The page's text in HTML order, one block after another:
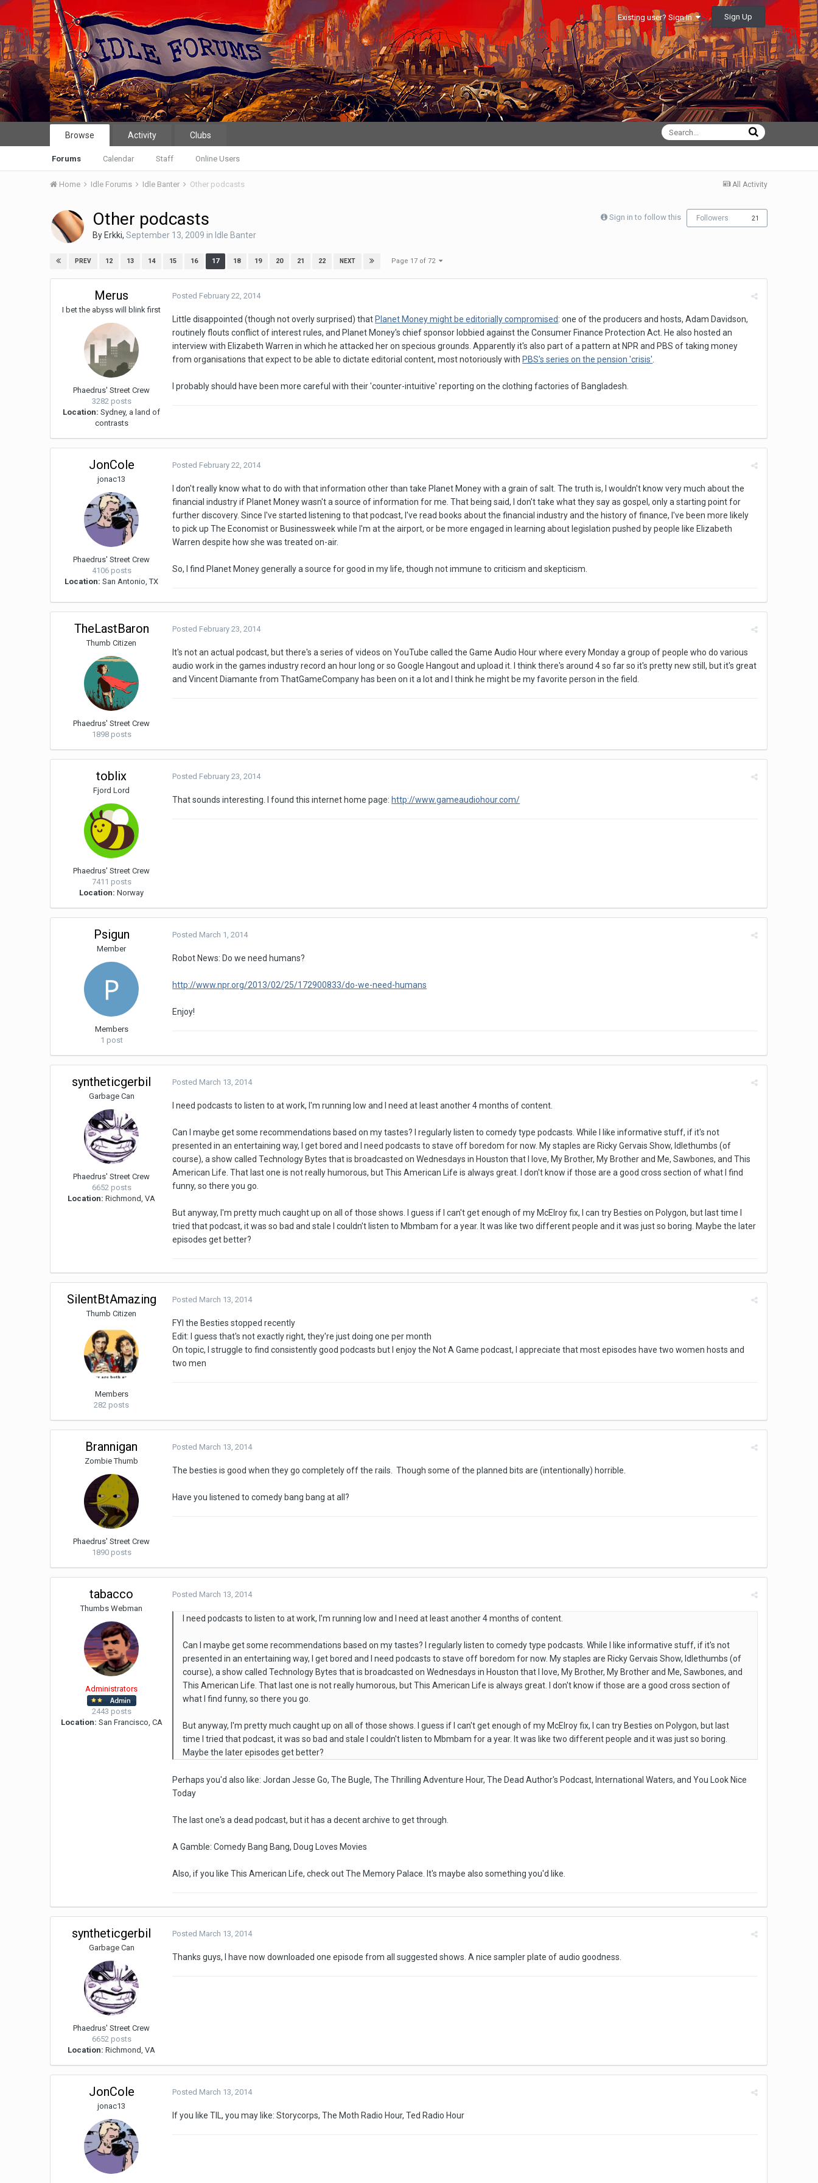
Existing user? Sign In Sign Up
Browse
Forums Calendar Staff Online Users
Activity Clubs
All Activity
Home Idle Forums Idle Banter Other podcasts
Sign in to follow this Followers 21
Other podcasts
By Erkki,September 13, 2009 in Idle Banter
PREV 12 13 14 15 16 17 18 19 20 21 22 NEXT Page 17 of 72
Merus
I bet the abyss will blink first
Phaedrus' Street Crew
3282 posts
Location: Sydney, a land of
contrasts
Posted February 22, 2014
Little disappointed (though not overly surprised) that Planet Money might be editorially compromised: one of the producers and hosts, Adam Davidson,
routinely flouts conflict of interest rules, and Planet Money's chief sponsor lobbied against the Consumer Finance Protection Act. He also hosted an
interview with Elizabeth Warren in which he attacked her on specious grounds. Apparently it's also part of a pattern at NPR and PBS of taking money
from organisations that expect to be able to dictate editorial content, most notoriously with PBS's series on the pension 'crisis'
I probably should have been more careful with their 'counter-intuitive' reporting on the clothing factories of Bangladesh.
JonCole
jonac13
Phaedrus' Street Crew
4106 posts
Location: San Antonio, TX
Posted February 22, 2014
I don't really know what to do with that information other than take Planet Money with a grain of salt. The truth is, I wouldn't know very much about the
financial industry if Planet Money wasn't a source of information for me. That being said, I don't take what they say as gospel, only a starting point for
further discovery. Since I've started listening to that podcast, I've read books about the financial industry and the history of finance, I've been more likely
to pick up The Economist or Businessweek while I'm at the airport, or be more engaged in learning about legislation pushed by people like Elizabeth
Warren despite how she was treated on-air.
So, I find Planet Money generally a source for good in my life, though not immune to criticism and skepticism.
TheLastBaron
Thumb Citizen
Phaedrus' Street Crew
1898 posts
Posted February 23, 2014
It's not an actual podcast, but there's a series of videos on YouTube called the Game Audio Hour where every Monday a group of people who do various
audio work in the games industry record an hour long or so Google Hangout and upload it. I think there's around 4 so far so it's pretty new still, but it's great
and Vincent Diamante from ThatGameCompany has been on it a lot and I think he might be my favorite person in the field.
toblix
Fjord Lord
Phaedrus' Street Crew
7411 posts
Location: Norway
Posted February 23, 2014
That sounds interesting. I found this internet home page: http://www.gameaudiohour.com/
Psigun
Member
Members
1 post
Posted March 1, 2014
Robot News: Do we need humans?
http://www.npr.org/2013/02/25/172900833/do-we-need-humans
Enjoy!
syntheticgerbil
Garbage Can
Phaedrus' Street Crew
6652 posts
Location: Richmond, VA
Posted March 13, 2014
I need podcasts to listen to at work, I'm running low and I need at least another 4 months of content.
Can I maybe get some recommendations based on my tastes? I regularly listen to comedy type podcasts. While I like informative stuff, if it's not
presented in an entertaining way, I get bored and I need podcasts to stave off boredom for now. My staples are Ricky Gervais Show, Idlethumbs (of
course), a show called Technology Bytes that is broadcasted on Wednesdays in Houston that I love, My Brother, My Brother and Me, Sawbones, and This
American Life. That last one is not really humorous, but This American Life is always great. I don't know if those are a good cross section of what I find
funny, so there you go.
But anyway, I'm pretty much caught up on all of those shows. I guess if I can't get enough of my McElroy fix, I can try Besties on Polygon, but last time I
tried that podcast, it was so bad and stale I couldn't listen to Mbmbam for a year. It was like two different people and it was just so boring. Maybe the later
episodes get better?
SilentBtAmazing
Thumb Citizen
Members
282 posts
Posted March 13, 2014
FYI the Besties stopped recently
Edit: I guess that's not exactly right, they're just doing one per month
On topic, I struggle to find consistently good podcasts but I enjoy the Not A Game podcast, I appreciate that most episodes have two women hosts and
two men
Brannigan
Zombie Thumb
Phaedrus' Street Crew
1890 posts
Posted March 13, 2014
The besties is good when they go completely off the rails. Though some of the planned bits are (intentionally) horrible.
Have you listened to comedy bang bang at all?
tabacco
Thumbs Webman
Administrators
2443 posts
Location: San Francisco, CA
Posted March 13, 2014
I need podcasts to listen to at work, I'm running low and I need at least another 4 months of content.
Can I maybe get some recommendations based on my tastes? I regularly listen to comedy type podcasts. While I like informative stuff, if it's not
presented in an entertaining way, I get bored and I need podcasts to stave off boredom for now. My staples are Ricky Gervais Show, Idlethumbs (of
course), a show called Technology Bytes that is broadcasted on Wednesdays in Houston that I love, My Brother, My Brother and Me, Sawbones, and
This American Life. That last one is not really humorous, but This American Life is always great. I don't know if those are a good cross section of
what I find funny, so there you go.
But anyway, I'm pretty much caught up on all of those shows. I guess if I can't get enough of my McElroy fix, I can try Besties on Polygon, but last
time I tried that podcast, it was so bad and stale I couldn't listen to Mbmbam for a year. It was like two different people and it was just so boring.
Maybe the later episodes get better?
Perhaps you'd also like: Jordan Jesse Go, The Bugle, The Thrilling Adventure Hour, The Dead Author's Podcast, International Waters, and You Look Nice
Today
The last one's a dead podcast, but it has a decent archive to get through.
A Gamble: Comedy Bang Bang, Doug Loves Movies
Also, if you like This American Life, check out The Memory Palace. It's maybe also something you'd like.
syntheticgerbil
Garbage Can
Phaedrus' Street Crew
6652 posts
Location: Richmond, VA
Posted March 13, 2014
Thanks guys, I have now downloaded one episode from all suggested shows. A nice sampler plate of audio goodness.
JonCole
jonac13
Posted March 13, 2014
If you like TIL, you may like: Storycorps, The Moth Radio Hour, Ted Radio Hour